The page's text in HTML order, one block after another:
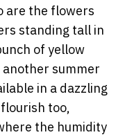
are the flowers
standing tall in
of yellow
summer
in a dazzling
too,
the humidity